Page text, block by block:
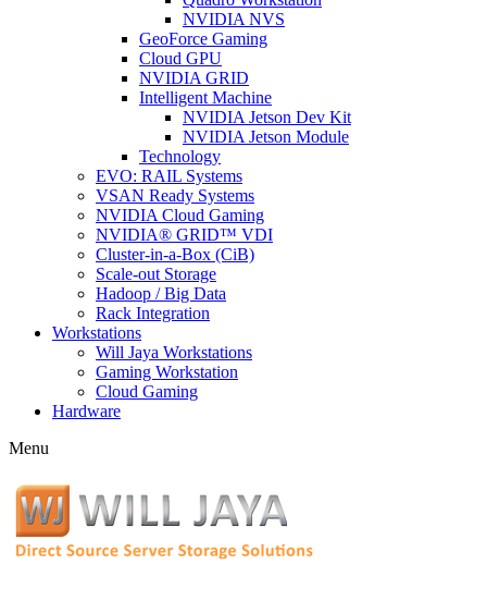
NVIDIA NVS
GeoForce Gaming
Cloud GPU
NVIDIA GRID
Intelligent Machine
NVIDIA Jetson Dev Kit
NVIDIA Jetson Module
Technology
EVO: RAIL Systems
VSAN Ready Systems
NVIDIA Cloud Gaming
NVIDIA® GRID™ VDI
Cluster-in-a-Box (CiB)
Scale-out Storage
Hadoop / Big Data
Rack Integration
Workstations
Will Jaya Workstations
Gaming Workstation
Cloud Gaming
Hardware
Menu